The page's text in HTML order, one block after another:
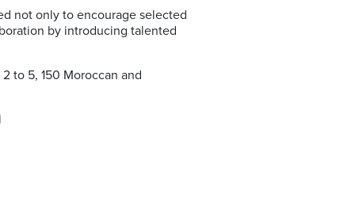
not only to encourage selected
by introducing talented
to 5, 150 Moroccan and